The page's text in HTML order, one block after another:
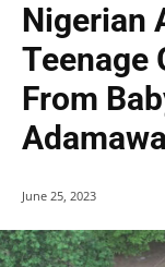
Nigerian
Teenage
From
June 25, 2023